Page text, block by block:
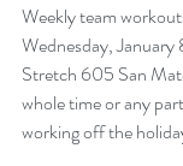
Weekly team
Wednesday,
Stretch 605 San
whole time or any
working off the